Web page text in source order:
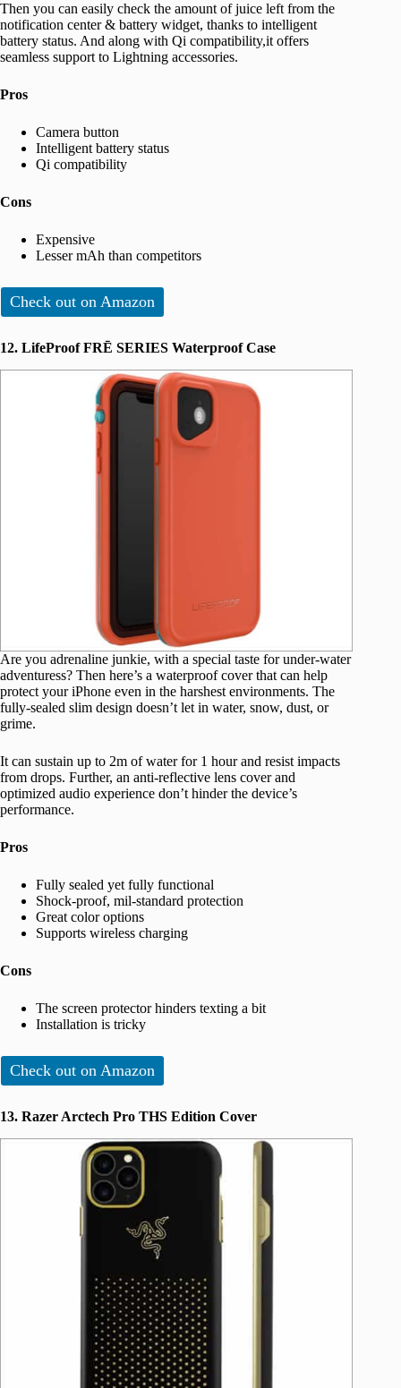
Then you can easily check the amount of juice left from the
notification center & battery widget, thanks to intelligent
battery status. And along with Qi compatibility,it offers
seamless support to Lightning accessories.
Pros
Camera button
Intelligent battery status
Qi compatibility
Cons
Expensive
Lesser mAh than competitors
Check out on Amazon
12. LifeProof FRĒ SERIES Waterproof Case
Are you adrenaline junkie, with a special taste for under-water
adventuress? Then here’s a waterproof cover that can help
protect your iPhone even in the harshest environments. The
fully-sealed slim design doesn’t let in water, snow, dust, or
grime.
It can sustain up to 2m of water for 1 hour and resist impacts
from drops. Further, an anti-reflective lens cover and
optimized audio experience don’t hinder the device’s
performance.
Pros
Fully sealed yet fully functional
Shock-proof, mil-standard protection
Great color options
Supports wireless charging
Cons
The screen protector hinders texting a bit
Installation is tricky
Check out on Amazon
13. Razer Arctech Pro THS Edition Cover